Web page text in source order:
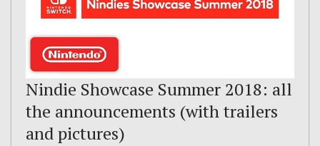
Nindie Showcase Summer 2018: all
the announcements (with trailers
and pictures)